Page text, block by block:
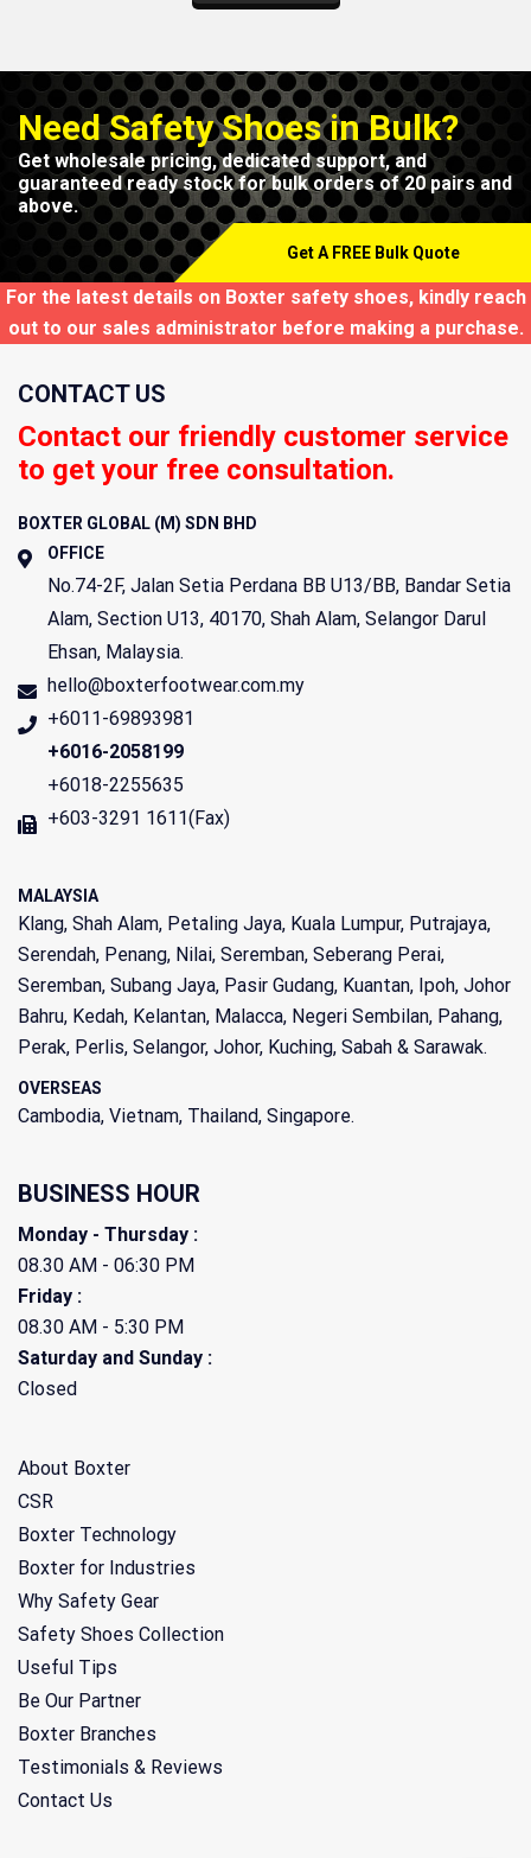
Need Safety Shoes in Bulk?
Get wholesale pricing, dedicated support, and
guaranteed ready stock for bulk orders of 20 pairs and
above.
Get A FREE Bulk Quote
For the latest details on Boxter safety shoes, kindly reach
out to our sales administrator before making a purchase.
CONTACT US
Contact our friendly customer service
to get your free consultation.
BOXTER GLOBAL (M) SDN BHD
OFFICE
No.74-2F, Jalan Setia Perdana BB U13/BB, Bandar Setia
Alam, Section U13, 40170, Shah Alam, Selangor Darul
Ehsan, Malaysia.
hello@boxterfootwear.com.my
+6011-69893981
+6016-2058199
+6018-2255635
+603-3291 1611(Fax)
MALAYSIA
Klang, Shah Alam, Petaling Jaya, Kuala Lumpur, Putrajaya,
Serendah, Penang, Nilai, Seremban, Seberang Perai,
Seremban, Subang Jaya, Pasir Gudang, Kuantan, Ipoh, Johor
Bahru, Kedah, Kelantan, Malacca, Negeri Sembilan, Pahang,
Perak, Perlis, Selangor, Johor, Kuching, Sabah & Sarawak.
OVERSEAS
Cambodia, Vietnam, Thailand, Singapore.
BUSINESS HOUR
Monday - Thursday :
08.30 AM - 06:30 PM
Friday :
08.30 AM - 5:30 PM
Saturday and Sunday :
Closed
About Boxter
CSR
Boxter Technology
Boxter for Industries
Why Safety Gear
Safety Shoes Collection
Useful Tips
Be Our Partner
Boxter Branches
Testimonials & Reviews
Contact Us